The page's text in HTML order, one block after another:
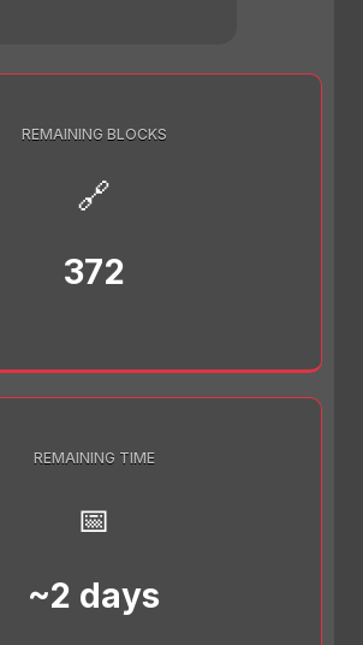
REMAINING BLOCKS
🔗
372
REMAINING TIME
📅
~2 days